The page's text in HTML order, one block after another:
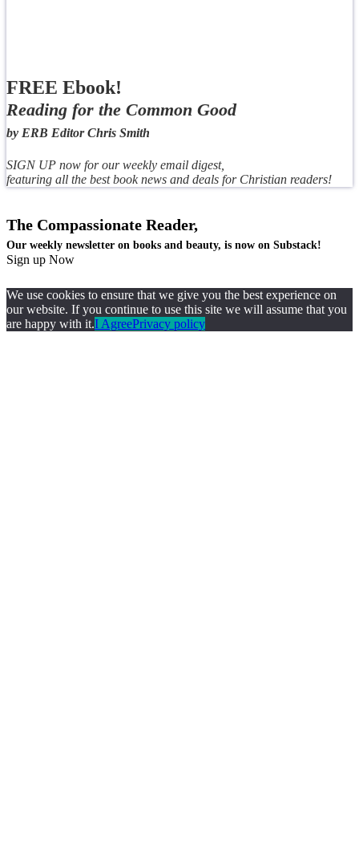
FREE Ebook!
Reading for the Common Good
by ERB Editor Chris Smith
SIGN UP now for our weekly email digest,
featuring all the best book news and deals for Christian readers!
The Compassionate Reader,
Our weekly newsletter on books and beauty, is now on Substack!
Sign up Now
We use cookies to ensure that we give you the best experience on
our website. If you continue to use this site we will assume that you
are happy with it.I AgreePrivacy policy